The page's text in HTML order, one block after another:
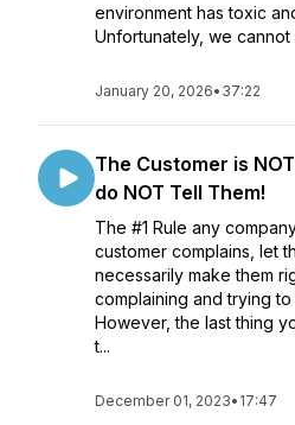
environment has toxic
Unfortunately, we cannot
January 20, 2026• 37:22
The Customer is
do NOT Tell Them!
The #1 Rule any
customer complains, let
necessarily make them
complaining and trying
However, the last thing
t...
December 01, 2023• 17:47